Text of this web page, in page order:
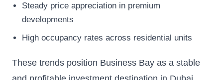
Steady price appreciation in premium
developments
High occupancy rates across residential units
These trends position Business Bay as a stable